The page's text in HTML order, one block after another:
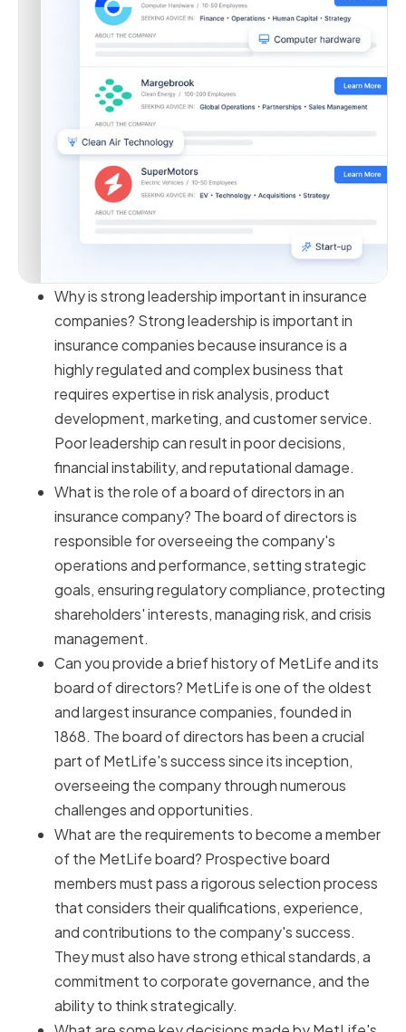
Why is strong leadership important in insurance
companies? Strong leadership is important in
insurance companies because insurance is a
highly regulated and complex business that
requires expertise in risk analysis, product
development, marketing, and customer service.
Poor leadership can result in poor decisions,
financial instability, and reputational damage.
What is the role of a board of directors in an
insurance company? The board of directors is
responsible for overseeing the company's
operations and performance, setting strategic
goals, ensuring regulatory compliance, protecting
shareholders' interests, managing risk, and crisis
management.
Can you provide a brief history of MetLife and its
board of directors? MetLife is one of the oldest
and largest insurance companies, founded in
1868. The board of directors has been a crucial
part of MetLife's success since its inception,
overseeing the company through numerous
challenges and opportunities.
What are the requirements to become a member
of the MetLife board? Prospective board
members must pass a rigorous selection process
that considers their qualifications, experience,
and contributions to the company's success.
They must also have strong ethical standards, a
commitment to corporate governance, and the
ability to think strategically.